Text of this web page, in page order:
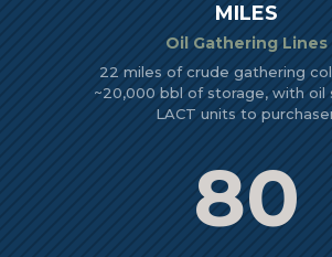
MILES
Oil Gathering Lines
22 miles of crude gathering
~20,000 bbl of storage, with oil
LACT units to
80